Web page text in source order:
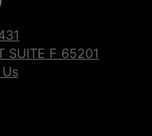
SUITE F 65201
on Instagram
us on YouTube
us on Facebook